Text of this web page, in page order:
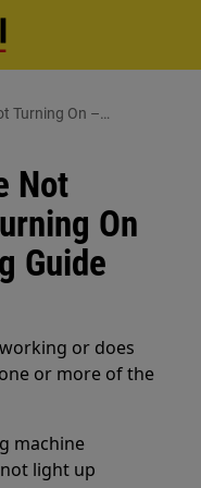
Turning On –
Not
On
Guide
or does
or more of the
machine
light up